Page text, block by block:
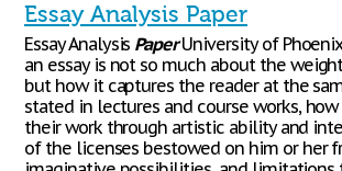
Essay Analysis Paper
Essay Analysis PaperUniversity of
an essay is not so much about the
but how it captures the reader at the
stated in lectures and course works, how
their work through artistic ability and
of the licenses bestowed on him or her